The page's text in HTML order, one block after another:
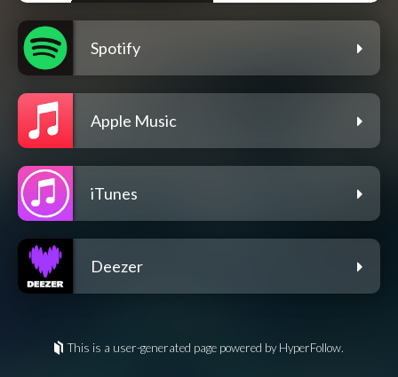
Spotify
Apple Music
iTunes
Deezer
This is a user-generated page powered by HyperFollow.